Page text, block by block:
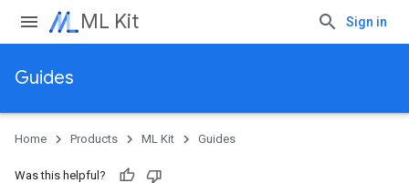
ML Kit Sign in
Guides
Home Products ML Kit Guides
Was this helpful?